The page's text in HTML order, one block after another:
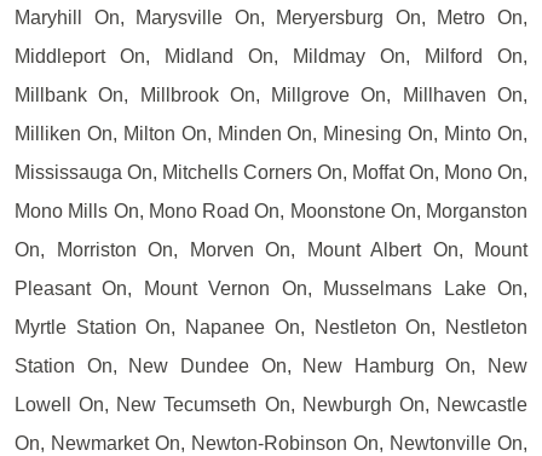
Maryhill On, Marysville On, Meryersburg On, Metro On,
Middleport On, Midland On, Mildmay On, Milford On,
Millbank On, Millbrook On, Millgrove On, Millhaven On,
Milliken On, Milton On, Minden On, Minesing On, Minto On,
Mississauga On, Mitchells Corners On, Moffat On, Mono On,
Mono Mills On, Mono Road On, Moonstone On, Morganston
On, Morriston On, Morven On, Mount Albert On, Mount
Pleasant On, Mount Vernon On, Musselmans Lake On,
Myrtle Station On, Napanee On, Nestleton On, Nestleton
Station On, New Dundee On, New Hamburg On, New
Lowell On, New Tecumseth On, Newburgh On, Newcastle
On, Newmarket On, Newton-Robinson On, Newtonville On,